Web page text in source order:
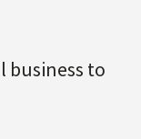
business to